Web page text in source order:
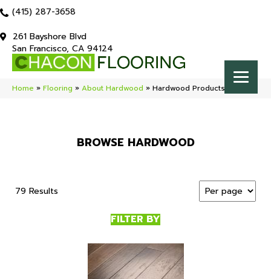
(415) 287-3658
261 Bayshore Blvd
San Francisco, CA 94124
Home » Flooring » About Hardwood » Hardwood Products
BROWSE HARDWOOD
79 Results
FILTER BY